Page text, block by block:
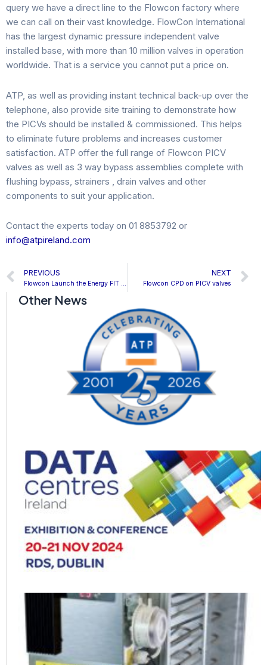
query we have a direct line to the Flowcon factory where
we can call on their vast knowledge. FlowCon International
has the largest dynamic pressure independent valve
installed base, with more than 10 million valves in operation
worldwide. That is a service you cannot put a price on.
ATP, as well as providing instant technical back-up over the
telephone, also provide site training to demonstrate how
the PICVs should be installed & commissioned. This helps
to eliminate future problems and increases customer
satisfaction. ATP offer the full range of Flowcon PICV
valves as well as 3 way bypass assemblies complete with
flushing bypass, strainers , drain valves and other
components to suit your application.
Contact the experts today on 01 8853792 or
info@atpireland.com
Prev
PREVIOUS
Flowcon Launch the Energy FIT System
NEXT
Flowcon CPD on PICV valves
Other News